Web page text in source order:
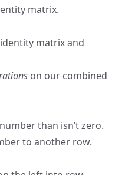
matrix.
matrixand
on our combined
than isn’t zero.
to another row.